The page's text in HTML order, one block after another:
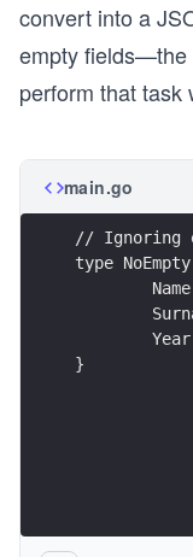
convert into a
empty fields—the
perform that task
main.go
// Ignoring
type
}